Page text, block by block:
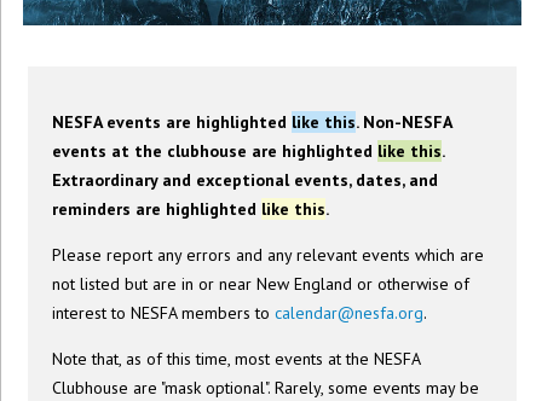
NESFA events are highlighted like this. Non-NESFA
events at the clubhouse are highlighted like this.
Extraordinary and exceptional events, dates, and
reminders are highlighted like this.
Please report any errors and any relevant events which are
not listed but are in or near New England or otherwise of
interest to NESFA members tocalendar@nesfa.org.
Note that, as of this time, most events at the NESFA
Clubhouse are "mask optional". Rarely, some events may be